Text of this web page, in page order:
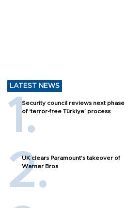
LATEST NEWS
Security council reviews next phase
of ‘terror-free Türkiye’ process
UK clears Paramount's takeover of
Warner Bros